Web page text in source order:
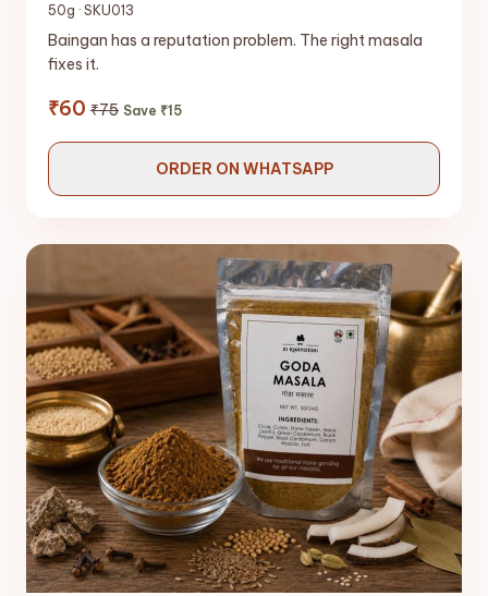
50g · SKU013
Baingan has a reputation problem. The right masala
fixes it.
₹60 ₹75 Save ₹15
ORDER ON WHATSAPP